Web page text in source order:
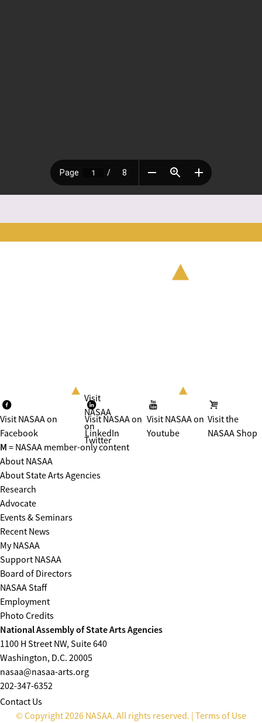
Visit NASAA on
Facebook
Visit
NASAA
on
Twitter
Visit NASAA on
LinkedIn
Visit NASAA on
Youtube
Visit the
NASAA Shop
M = NASAA member-only content
About NASAA
About State Arts Agencies
Research
Advocate
Events & Seminars
Recent News
My NASAA
Support NASAA
Board of Directors
NASAA Staff
Employment
Photo Credits
National Assembly of State Arts Agencies
1100 H Street NW, Suite 640
Washington, D.C. 20005
nasaa@nasaa-arts.org
202-347-6352
Contact Us
© Copyright 2026 NASAA. All rights reserved. | Terms of Use